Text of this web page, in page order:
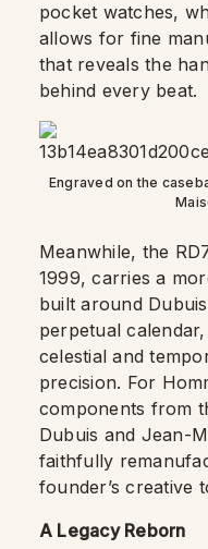
pocket watches,
allows for fine
that reveals the
behind every beat.
Engraved on the
Meanwhile, the
1999, carries a
built around
perpetual
celestial and
precision. For
components from
Dubuis and Jean-
faithfully
founder’s creative
A Legacy Reborn